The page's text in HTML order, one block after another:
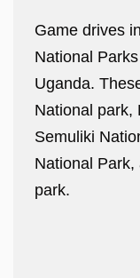
Game drives
National
Uganda.
National park,
Semuliki
National Park,
park.